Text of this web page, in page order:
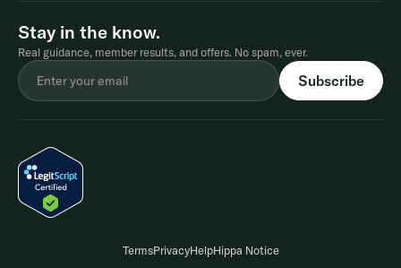
Stay in the know.
Real guidance, member results, and offers. No spam, ever.
TermsPrivacyHelpHippa Notice